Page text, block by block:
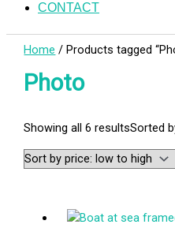
CONTACT
Home / Products tagged
Photo
Showing all 6 resultsSorted